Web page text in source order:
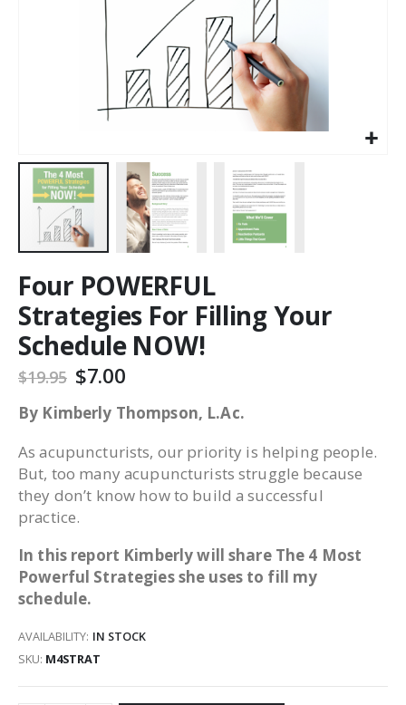
Four POWERFUL
Strategies For Filling Your
Schedule NOW!
$19.95 $7.00
By Kimberly Thompson, L.Ac.
As acupuncturists, our priority is helping people.
But, too many acupuncturists struggle because
they don’t know how to build a successful
practice.
In this report Kimberly will share The 4 Most
Powerful Strategies she uses to fill my
schedule.
AVAILABILITY: IN STOCK
SKU M4STRAT